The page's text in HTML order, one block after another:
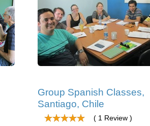
Group Spanish Classes,
Santiago, Chile
( 1 Review )